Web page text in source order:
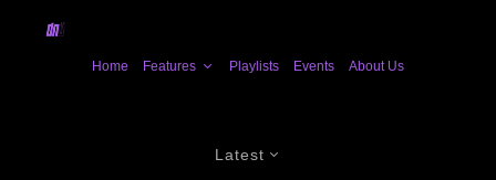
Home Features Playlists Events About Us
Latest